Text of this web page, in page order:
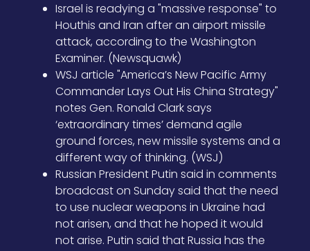
Israel is readying a "massive response" to
Houthis and Iran after an airport missile
attack, according to the Washington
Examiner. (Newsquawk)
WSJ article "America’s New Pacific Army
Commander Lays Out His China Strategy"
notes Gen. Ronald Clark says
‘extraordinary times’ demand agile
ground forces, new missile systems and a
different way of thinking. (WSJ)
Russian President Putin said in comments
broadcast on Sunday said that the need
to use nuclear weapons in Ukraine had
not arisen, and that he hoped it would
not arise. Putin said that Russia has the